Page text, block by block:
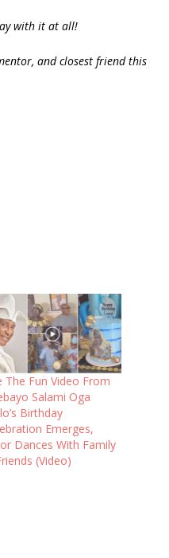
with it at all!
and closest friend this
The Fun Video From
Salami Oga
Birthday
Emerges,
Dances With Family
(Video)